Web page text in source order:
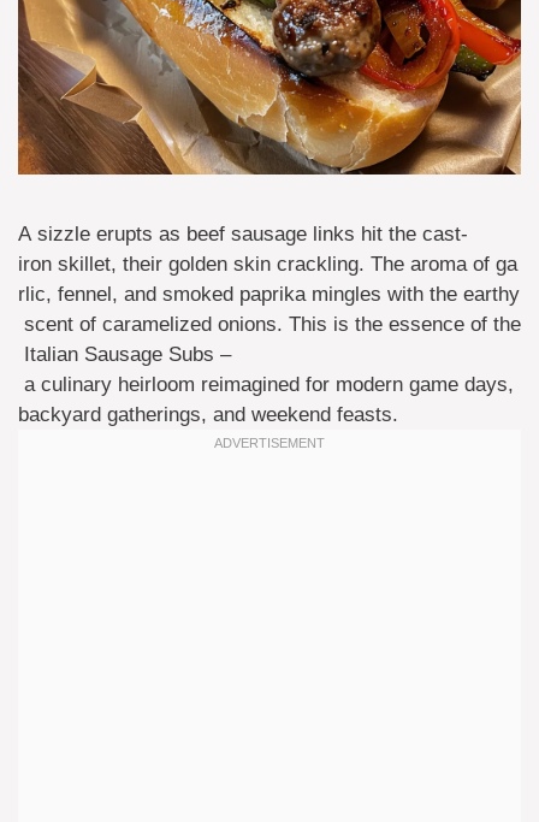
A sizzle erupts as beef sausage links hit the cast-
iron skillet, their golden skin crackling. The aroma of ga
rlic, fennel, and smoked paprika mingles with the earthy
scent of caramelized onions. This is the essence of the
Italian Sausage Subs –
a culinary heirloom reimagined for modern game days,
backyard gatherings, and weekend feasts.